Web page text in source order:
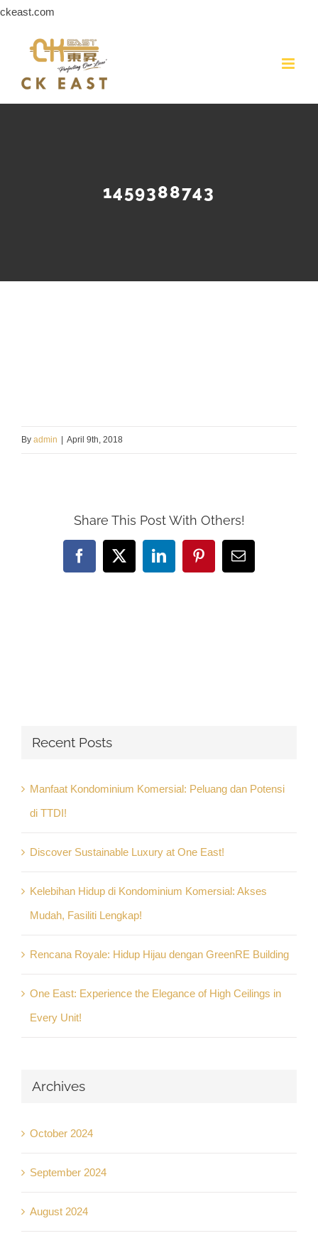
ckeast.com
content
1459388743
By admin April 9th, 2018
Share This Post With Others!
Facebook
X LinkedInPinterestEmail
Recent Posts
Manfaat Kondominium Komersial: Peluang dan Potensi
di TTDI!
Discover Sustainable Luxury at One East!
Kelebihan Hidup di Kondominium Komersial: Akses
Mudah, Fasiliti Lengkap!
Rencana Royale: Hidup Hijau dengan GreenRE Building
One East: Experience the Elegance of High Ceilings in
Every Unit!
Archives
October 2024
September 2024
August 2024